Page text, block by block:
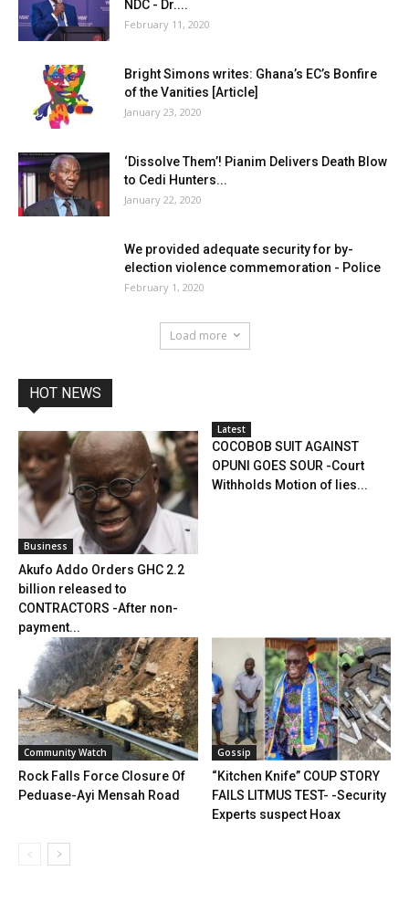
NDC - Dr....
February 11, 2020
Bright Simons writes: Ghana’s EC’s Bonfire
of the Vanities [Article]
January 23, 2020
‘Dissolve Them’! Pianim Delivers Death Blow
to Cedi Hunters...
January 22, 2020
We provided adequate security for by-
election violence commemoration - Police
February 1, 2020
Load more
HOT NEWS
Business
Akufo Addo Orders GHC 2.2
billion released to
CONTRACTORS -After non-
payment...
Latest
COCOBOB SUIT AGAINST
OPUNI GOES SOUR -Court
Withholds Motion of lies...
Community Watch
Rock Falls Force Closure Of
Peduase-Ayi Mensah Road
Gossip
“Kitchen Knife” COUP STORY
FAILS LITMUS TEST- -Security
Experts suspect Hoax